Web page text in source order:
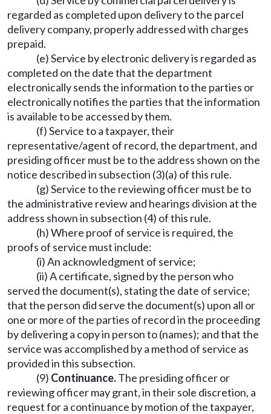
regarded as completed upon delivery to the parcel
delivery company, properly addressed with charges
prepaid.
(e) Service by electronic delivery is regarded as
completed on the date that the department
electronically sends the information to the parties or
electronically notifies the parties that the information
is available to be accessed by them.
(f) Service to a taxpayer, their
representative/agent of record, the department, and
presiding officer must be to the address shown on the
notice described in subsection (3)(a) of this rule.
(g) Service to the reviewing officer must be to
the administrative review and hearings division at the
address shown in subsection (4) of this rule.
(h) Where proof of service is required, the
proofs of service must include:
(i) An acknowledgment of service;
(ii) A certificate, signed by the person who
served the document(s), stating the date of service;
that the person did serve the document(s) upon all or
one or more of the parties of record in the proceeding
by delivering a copy in person to (names); and that the
service was accomplished by a method of service as
provided in this subsection.
(9) Continuance.The presiding officer or
reviewing officer may grant, in their sole discretion, a
request for a continuance by motion of the taxpayer,